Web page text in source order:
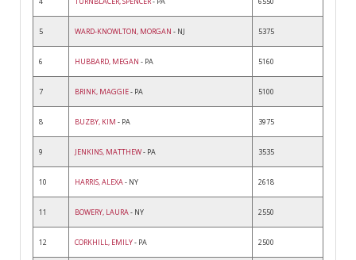
5 WARD-KNOWLTON, MORGAN - NJ 5375
6 HUBBARD, MEGAN - PA 5160
7 BRINK, MAGGIE- PA 5100
8 BUZBY, KIM - PA 3975
9 JENKINS, MATTHEW- PA 3535
10 HARRIS, ALEXA- NY 2618
11 BOWERY, LAURA- NY 2550
12 CORKHILL, EMILY- PA 2500